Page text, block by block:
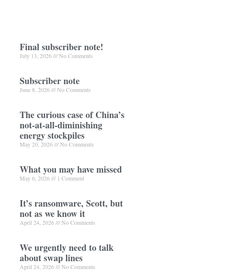
Final subscriber note!
July 13, 2026 No Comments
Subscriber note
June 8, 2026 No Comments
The curious case of China’s
not-at-all-diminishing
energy stockpiles
May 20, 2026 No Comments
What you may have missed
May 6, 2026 1 Comment
It’s ransomware, Scott, but
not as we know it
April 24, 2026 No Comments
We urgently need to talk
about swap lines
April 24, 2026 No Comments